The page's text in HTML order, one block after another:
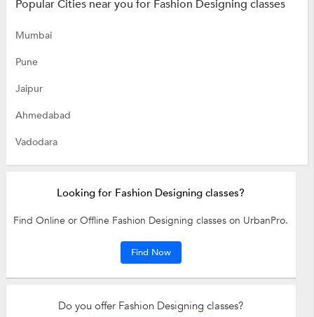
Popular Cities near you for Fashion Designing classes
Mumbai
Pune
Jaipur
Ahmedabad
Vadodara
Looking for Fashion Designing classes?
Find Online or Offline Fashion Designing classes on UrbanPro.
Find Now
Do you offer Fashion Designing classes?